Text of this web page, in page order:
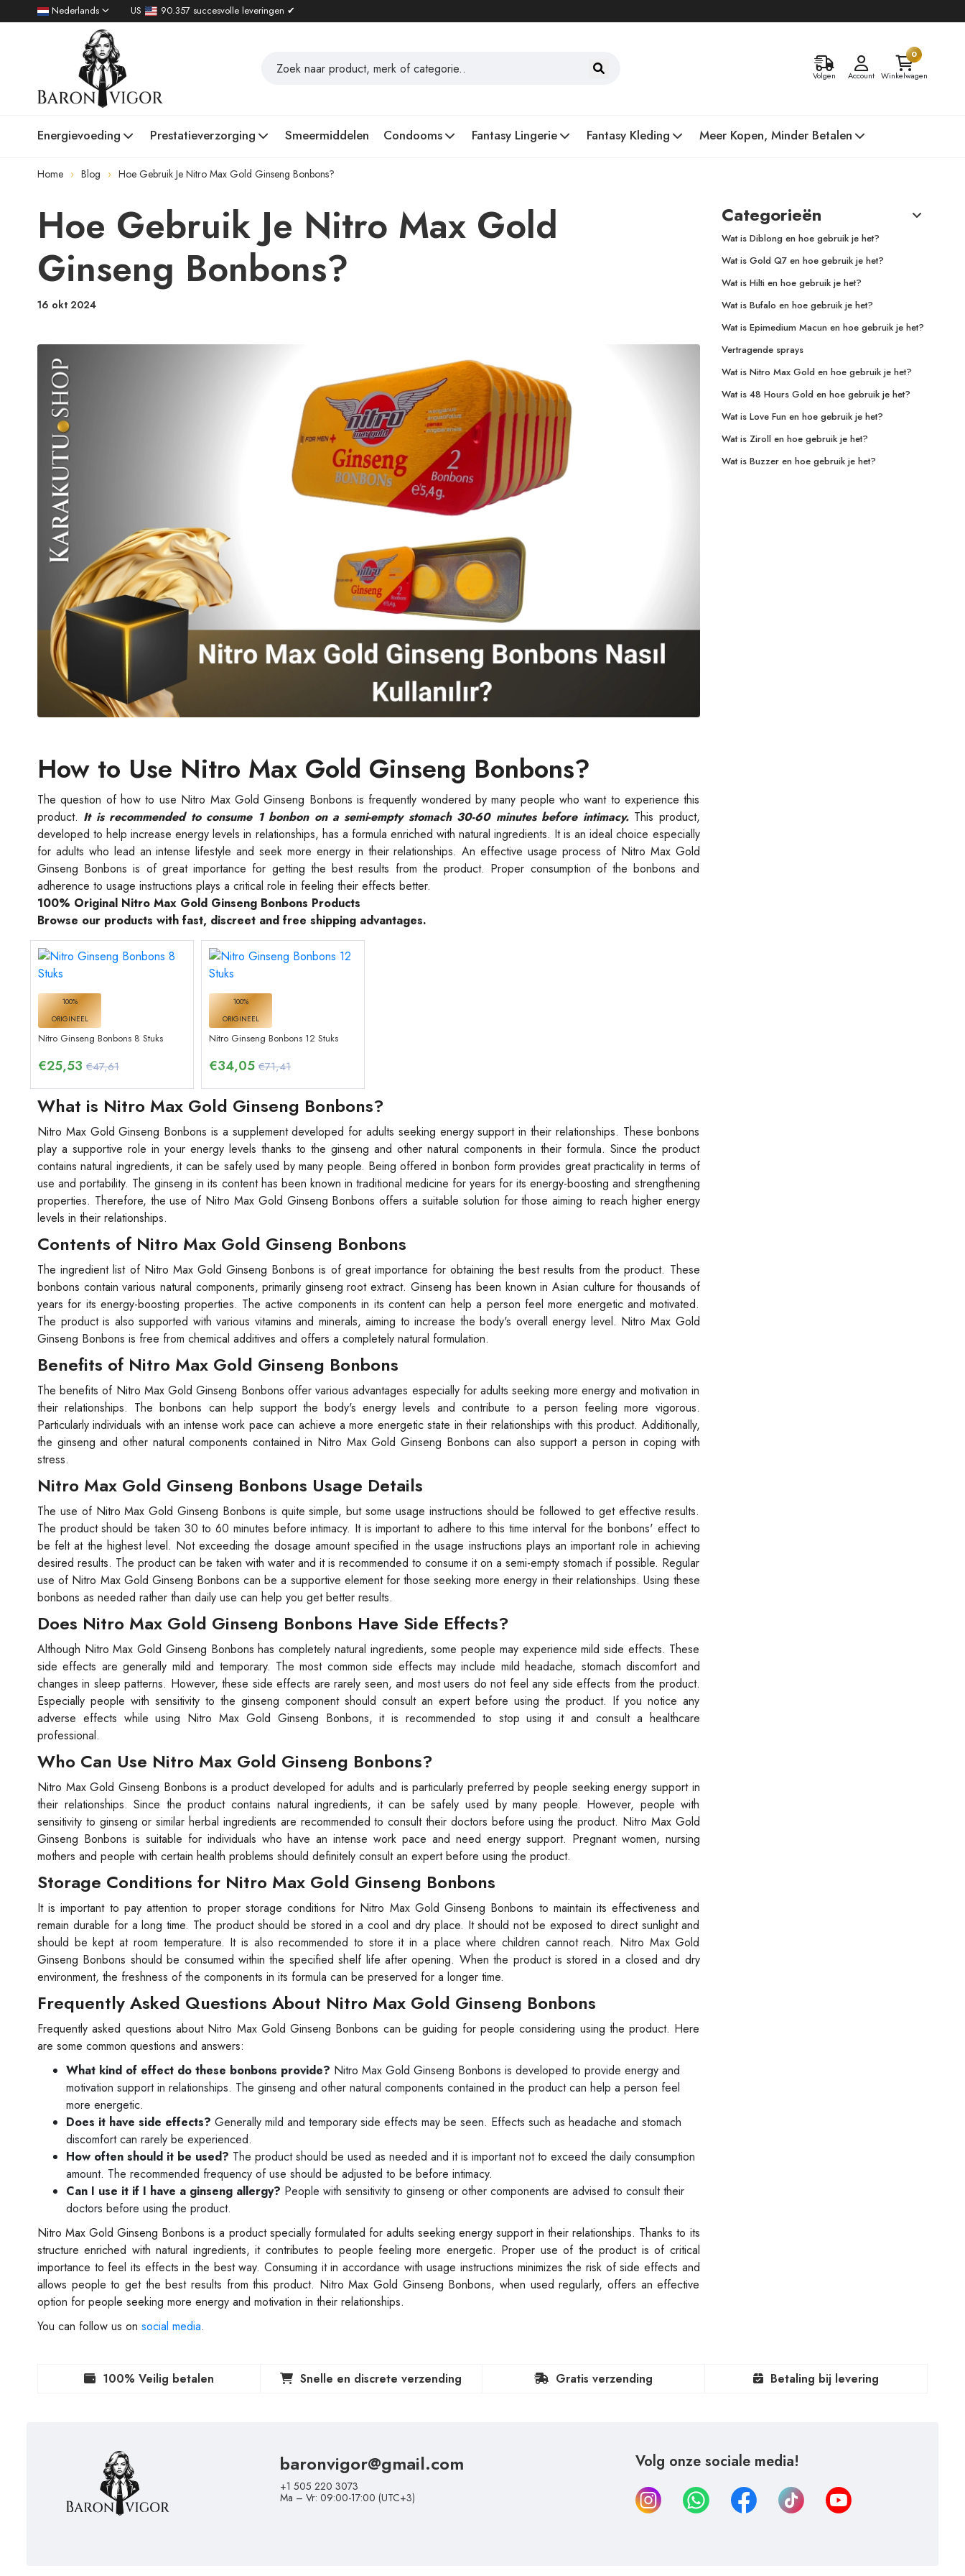
Nederlands US 90.357 succesvolle leveringen ✔
Volgen Account
0
Winkelwagen
Energievoeding Prestatieverzorging Smeermiddelen Condooms Fantasy Lingerie Fantasy Kleding Meer Kopen, Minder Betalen
Home Blog Hoe Gebruik Je Nitro Max Gold Ginseng Bonbons?
Hoe Gebruik Je Nitro Max Gold
Ginseng Bonbons?
16 okt 2024
How to Use Nitro Max Gold Ginseng Bonbons?
The question of how to use Nitro Max Gold Ginseng Bonbons is frequently wondered by many people who want to experience this
product. It is recommended to consume 1 bonbon on a semi-empty stomach 30-60 minutes before intimacy.This product,
developed to help increase energy levels in relationships, has a formula enriched with natural ingredients. It is an ideal choice especially
for adults who lead an intense lifestyle and seek more energy in their relationships. An effective usage process of Nitro Max Gold
Ginseng Bonbons is of great importance for getting the best results from the product. Proper consumption of the bonbons and
adherence to usage instructions plays a critical role in feeling their effects better.
100% Original Nitro Max Gold Ginseng Bonbons Products
Browse our products with fast, discreet and free shipping advantages.
100%
ORIGINEEL
Nitro Ginseng Bonbons 8 Stuks
€25,53 €47,61
100%
ORIGINEEL
Nitro Ginseng Bonbons 12 Stuks
€34,05 €71,41
What is Nitro Max Gold Ginseng Bonbons?
Nitro Max Gold Ginseng Bonbons is a supplement developed for adults seeking energy support in their relationships. These bonbons
play a supportive role in your energy levels thanks to the ginseng and other natural components in their formula. Since the product
contains natural ingredients, it can be safely used by many people. Being offered in bonbon form provides great practicality in terms of
use and portability. The ginseng in its content has been known in traditional medicine for years for its energy-boosting and strengthening
properties. Therefore, the use of Nitro Max Gold Ginseng Bonbons offers a suitable solution for those aiming to reach higher energy
levels in their relationships.
Contents of Nitro Max Gold Ginseng Bonbons
The ingredient list of Nitro Max Gold Ginseng Bonbons is of great importance for obtaining the best results from the product. These
bonbons contain various natural components, primarily ginseng root extract. Ginseng has been known in Asian culture for thousands of
years for its energy-boosting properties. The active components in its content can help a person feel more energetic and motivated.
The product is also supported with various vitamins and minerals, aiming to increase the body's overall energy level. Nitro Max Gold
Ginseng Bonbons is free from chemical additives and offers a completely natural formulation.
Benefits of Nitro Max Gold Ginseng Bonbons
The benefits of Nitro Max Gold Ginseng Bonbons offer various advantages especially for adults seeking more energy and motivation in
their relationships. The bonbons can help support the body's energy levels and contribute to a person feeling more vigorous.
Particularly individuals with an intense work pace can achieve a more energetic state in their relationships with this product. Additionally,
the ginseng and other natural components contained in Nitro Max Gold Ginseng Bonbons can also support a person in coping with
stress.
Nitro Max Gold Ginseng Bonbons Usage Details
The use of Nitro Max Gold Ginseng Bonbons is quite simple, but some usage instructions should be followed to get effective results.
The product should be taken 30 to 60 minutes before intimacy. It is important to adhere to this time interval for the bonbons' effect to
be felt at the highest level. Not exceeding the dosage amount specified in the usage instructions plays an important role in achieving
desired results. The product can be taken with water and it is recommended to consume it on a semi-empty stomach if possible. Regular
use of Nitro Max Gold Ginseng Bonbons can be a supportive element for those seeking more energy in their relationships. Using these
bonbons as needed rather than daily use can help you get better results.
Does Nitro Max Gold Ginseng Bonbons Have Side Effects?
Although Nitro Max Gold Ginseng Bonbons has completely natural ingredients, some people may experience mild side effects. These
side effects are generally mild and temporary. The most common side effects may include mild headache, stomach discomfort and
changes in sleep patterns. However, these side effects are rarely seen, and most users do not feel any side effects from the product.
Especially people with sensitivity to the ginseng component should consult an expert before using the product. If you notice any
adverse effects while using Nitro Max Gold Ginseng Bonbons, it is recommended to stop using it and consult a healthcare
professional.
Who Can Use Nitro Max Gold Ginseng Bonbons?
Nitro Max Gold Ginseng Bonbons is a product developed for adults and is particularly preferred by people seeking energy support in
their relationships. Since the product contains natural ingredients, it can be safely used by many people. However, people with
sensitivity to ginseng or similar herbal ingredients are recommended to consult their doctors before using the product. Nitro Max Gold
Ginseng Bonbons is suitable for individuals who have an intense work pace and need energy support. Pregnant women, nursing
mothers and people with certain health problems should definitely consult an expert before using the product.
Storage Conditions for Nitro Max Gold Ginseng Bonbons
It is important to pay attention to proper storage conditions for Nitro Max Gold Ginseng Bonbons to maintain its effectiveness and
remain durable for a long time. The product should be stored in a cool and dry place. It should not be exposed to direct sunlight and
should be kept at room temperature. It is also recommended to store it in a place where children cannot reach. Nitro Max Gold
Ginseng Bonbons should be consumed within the specified shelf life after opening. When the product is stored in a closed and dry
environment, the freshness of the components in its formula can be preserved for a longer time.
Frequently Asked Questions About Nitro Max Gold Ginseng Bonbons
Frequently asked questions about Nitro Max Gold Ginseng Bonbons can be guiding for people considering using the product. Here
are some common questions and answers:
What kind of effect do these bonbons provide? Nitro Max Gold Ginseng Bonbons is developed to provide energy and
motivation support in relationships. The ginseng and other natural components contained in the product can help a person feel
more energetic.
Does it have side effects? Generally mild and temporary side effects may be seen. Effects such as headache and stomach
discomfort can rarely be experienced.
How often should it be used? The product should be used as needed and it is important not to exceed the daily consumption
amount. The recommended frequency of use should be adjusted to be before intimacy.
Can I use it if I have a ginseng allergy? People with sensitivity to ginseng or other components are advised to consult their
doctors before using the product.
Nitro Max Gold Ginseng Bonbons is a product specially formulated for adults seeking energy support in their relationships. Thanks to its
structure enriched with natural ingredients, it contributes to people feeling more energetic. Proper use of the product is of critical
importance to feel its effects in the best way. Consuming it in accordance with usage instructions minimizes the risk of side effects and
allows people to get the best results from this product. Nitro Max Gold Ginseng Bonbons, when used regularly, offers an effective
option for people seeking more energy and motivation in their relationships.
You can follow us on social media.
Categorieën
Wat is Diblong en hoe gebruik je het?
Wat is Gold Q7 en hoe gebruik je het?
Wat is Hilti en hoe gebruik je het?
Wat is Bufalo en hoe gebruik je het?
Wat is Epimedium Macun en hoe gebruik je het?
Vertragende sprays
Wat is Nitro Max Gold en hoe gebruik je het?
Wat is 48 Hours Gold en hoe gebruik je het?
Wat is Love Fun en hoe gebruik je het?
Wat is Ziroll en hoe gebruik je het?
Wat is Buzzer en hoe gebruik je het?
100% Veilig betalen Snelle en discrete verzending Gratis verzending Betaling bij levering
baronvigor@gmail.com
+1 505 220 3073
Ma – Vr: 09:00-17:00 (UTC+3)
Volg onze sociale media!